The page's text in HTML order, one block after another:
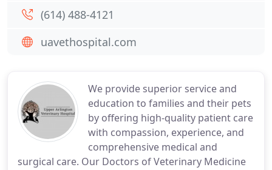
We provide superior service and
education to families and their pets
by offering high-quality patient care
with compassion, experience, and
comprehensive medical and
surgical care. Our Doctors of Veterinary Medicine
(614) 488-4121
uavethospital.com